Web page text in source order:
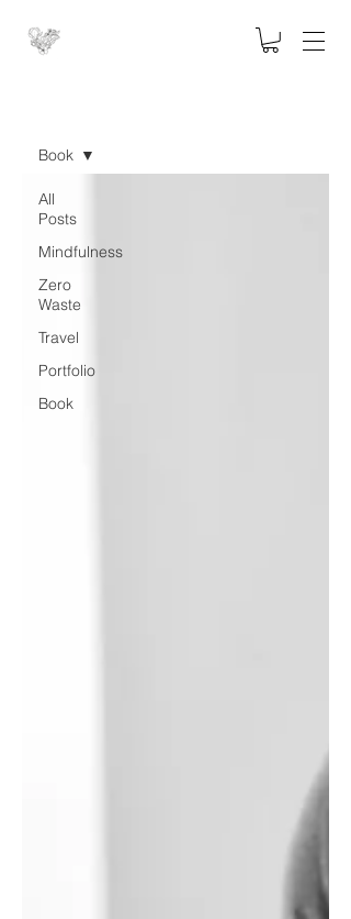
All
Posts
Mindfulness
Zero
Waste
Travel
Portfolio
Book
Book